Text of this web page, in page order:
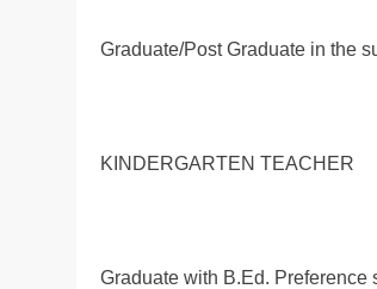
Graduate/Post Graduate in the
KINDERGARTEN TEACHER
Graduate with B.Ed.